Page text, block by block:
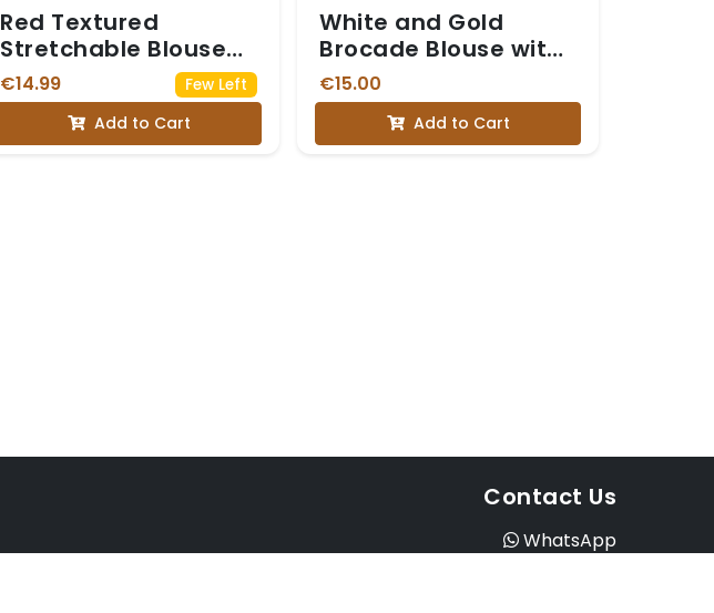
Red Textured
Stretchable Blouse
with Small Red Motifs
€14.99 Few Left
Add to Cart
White and Gold
Brocade Blouse with
Sequin Embellished
Sleeves
€15.00
Add to Cart
Contact Us
WhatsApp